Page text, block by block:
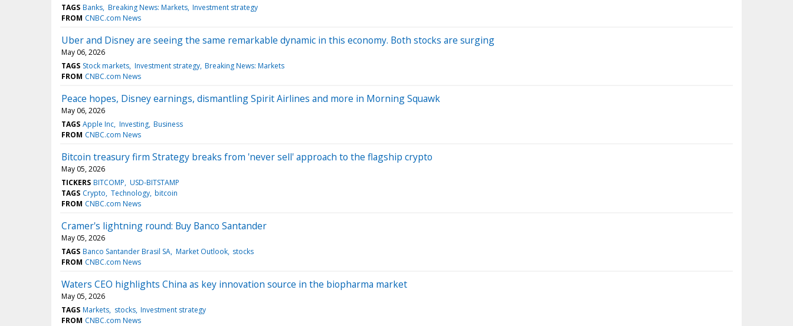
TAGS Banks Breaking News: Markets Investment strategy
FROM CNBC.com News
Uber and Disney are seeing the same remarkable dynamic in this economy. Both stocks are surging
May 06, 2026
TAGS Stock markets Investment strategy Breaking News: Markets
FROM CNBC.com News
Peace hopes, Disney earnings, dismantling Spirit Airlines and more in Morning Squawk
May 06, 2026
TAGS Apple Inc Investing Business
FROM CNBC.com News
Bitcoin treasury firm Strategy breaks from 'never sell' approach to the flagship crypto
May 05, 2026
TICKERS BITCOMP USD-BITSTAMP
TAGS Crypto Technology bitcoin
FROM CNBC.com News
Cramer's lightning round: Buy Banco Santander
May 05, 2026
TAGS Banco Santander Brasil SA Market Outlook stocks
FROM CNBC.com News
Waters CEO highlights China as key innovation source in the biopharma market
May 05, 2026
TAGS Markets stocks Investment strategy
FROM CNBC.com News